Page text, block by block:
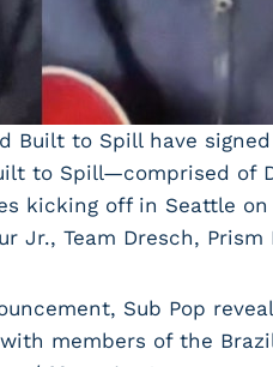
Built to Spill have
to Spill—comprised of
kicking off in Seattle
Jr., Team Dresch,
Sub Pop
members of the